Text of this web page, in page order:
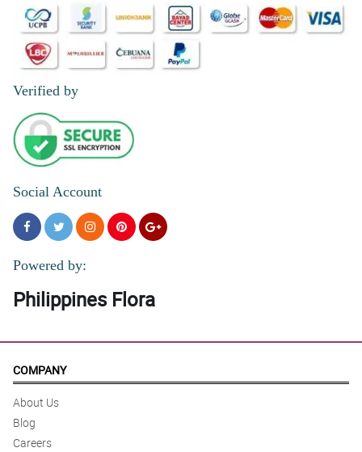
Verified by
Social Account
Powered by:
Philippines Flora
COMPANY
About Us
Blog
Careers